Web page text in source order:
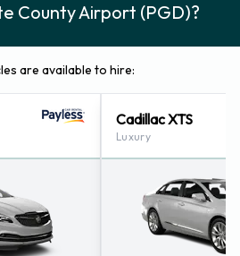
County Airport (PGD)?
are available to hire:
Cadillac XTS
Luxury